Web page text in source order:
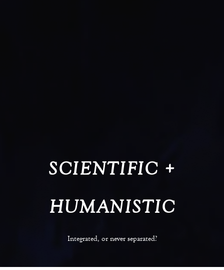
SCIENTIFIC +
HUMANISTIC
Integrated, or never separated?